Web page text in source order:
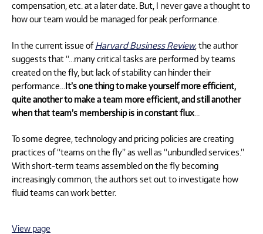
compensation, etc. at a later date. But, I never gave a thought to
how our team would be managed for peak performance.
In the current issue of Harvard Business Review, the author
suggests that “…many critical tasks are performed by teams
created on the fly, but lack of stability can hinder their
performance… It’s one thing to make yourself more efficient,
quite another to make a team more efficient, and still another
when that team’s membership is in constant flux
To some degree, technology and pricing policies are creating
practices of “teams on the fly” as well as “unbundled services.”
With short-term teams assembled on the fly becoming
increasingly common, the authors set out to investigate how
fluid teams can work better.
View page